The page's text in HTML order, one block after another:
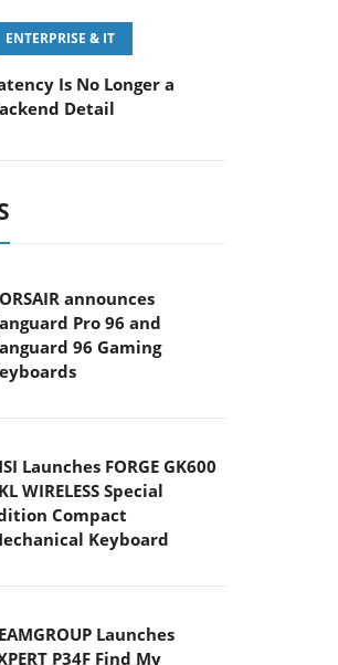
ENTERPRISE & IT
Is No Longer a
Detail
announces
Pro 96 and
96 Gaming
Launches FORGE GK600
WIRELESS Special
Compact
Keyboard
Launches
P34F Find My